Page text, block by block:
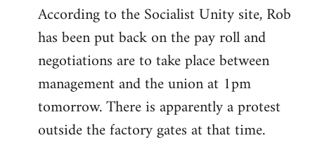
According to the Socialist Unity site, Rob
has been put back on the pay roll and
negotiations are to take place between
management and the union at 1pm
tomorrow. There is apparently a protest
outside the factory gates at that time.